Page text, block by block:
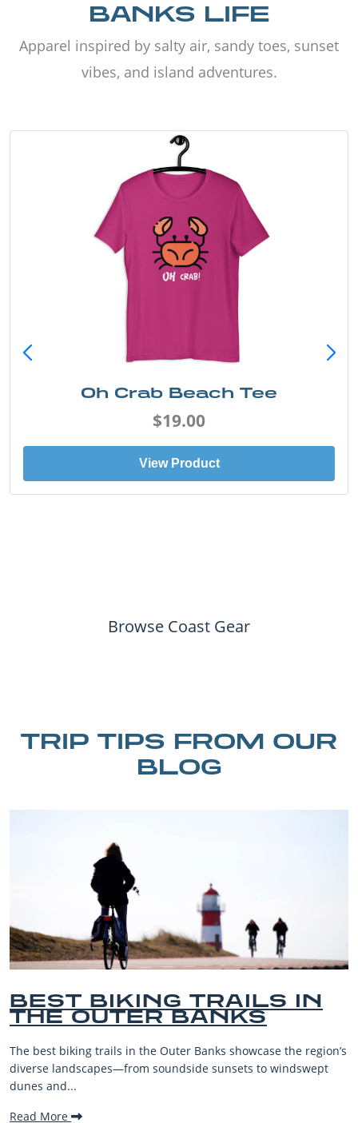
BANKS LIFE
Apparel inspired by salty air, sandy toes, sunset
vibes, and island adventures.
Oh Crab Beach Tee
$19.00
View Product
Browse Coast Gear
TRIP TIPS FROM OUR
BLOG
IN
region’s
BEST OUTER
BEACHES FOR
VACATIONS
The Outer Banks, or OBX, is renowned for its